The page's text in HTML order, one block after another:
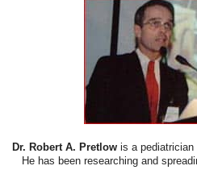
Dr. Robert A. Pretlow is a pediatrician
He has been researching and